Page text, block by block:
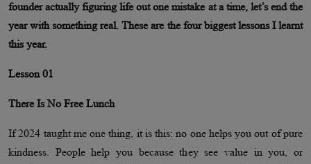
founder actually figuring life out one mistake at a time, let’s end the
year with something real. These are the four biggest lessons I learnt
this year.
Lesson 01
There Is No Free Lunch
If 2024 taught me one thing, it is this: no one helps you out of pure
kindness. People help you because they see value in you, or